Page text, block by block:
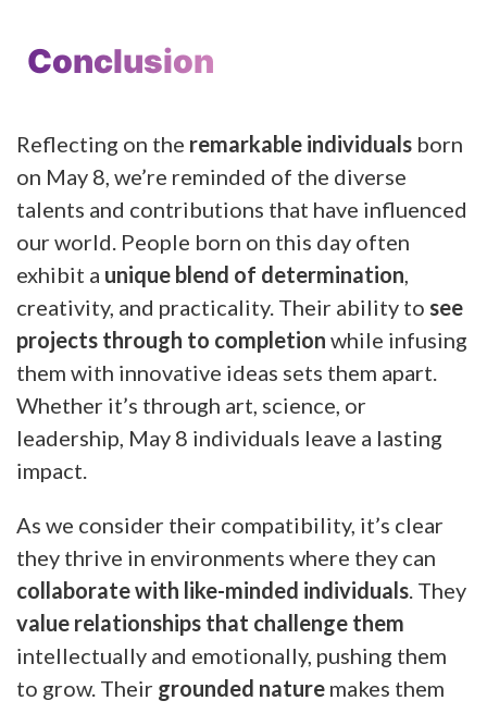
Conclusion
Reflecting on the remarkable individuals born
on May 8, we’re reminded of the diverse
talents and contributions that have influenced
our world. People born on this day often
exhibit a unique blend of determination,
creativity, and practicality. Their ability to see
projects through to completion while infusing
them with innovative ideas sets them apart.
Whether it’s through art, science, or
leadership, May 8 individuals leave a lasting
impact.
As we consider their compatibility, it’s clear
they thrive in environments where they can
collaborate with like-minded individuals. They
value relationships that challenge them
intellectually and emotionally, pushing them
to grow. Their grounded nature makes them